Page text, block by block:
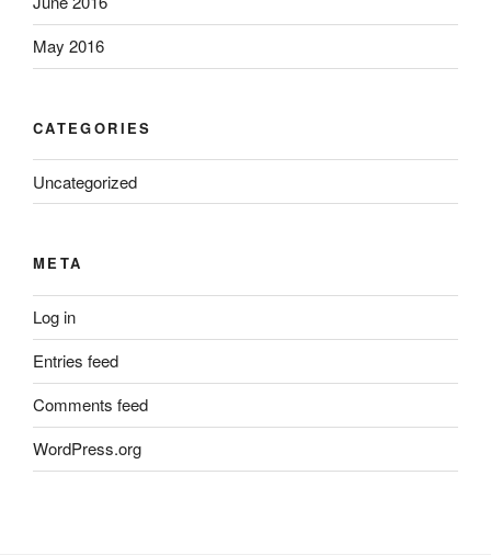
May 2016
CATEGORIES
Uncategorized
META
Log in
Entries feed
Comments feed
WordPress.org